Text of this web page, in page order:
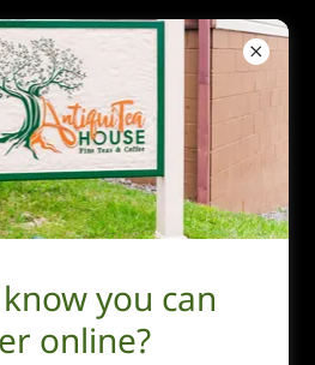
you can
online?